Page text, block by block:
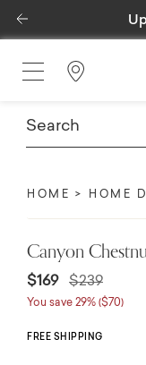
Previous
Find a Store
HOME HOME
Canyon
$169 Price
$239to
You save 29% ($70)
FREE SHIPPING